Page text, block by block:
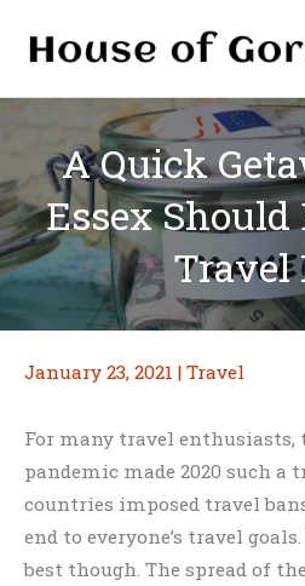
A Quick
Essex Should
Travel
January 23, 2021 | Travel
For many travel enthusiasts,
pandemic made 2020 such a
countries imposed travel
end to everyone’s travel
best though. The spread of